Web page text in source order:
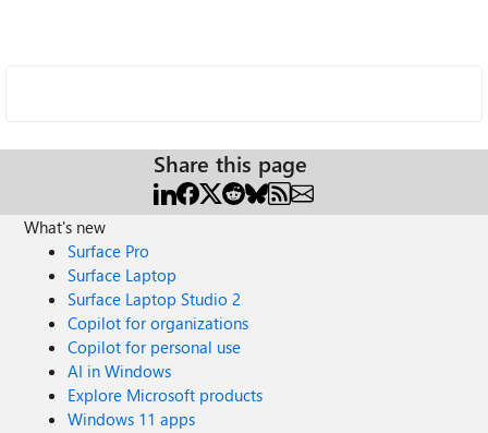
Share this page
What's new
Surface Pro
Surface Laptop
Surface Laptop Studio 2
Copilot for organizations
Copilot for personal use
AI in Windows
Explore Microsoft products
Windows 11 apps